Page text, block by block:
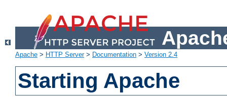
Apache > HTTP Server> Documentation > Version 2.4
Starting Apache